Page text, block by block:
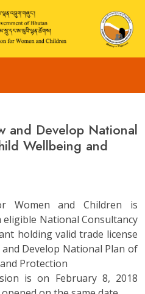
and Develop National
Wellbeing and
Women and Children is
National Consultancy
holding valid trade license
Develop National Plan of
Protection
is on February 8, 2018